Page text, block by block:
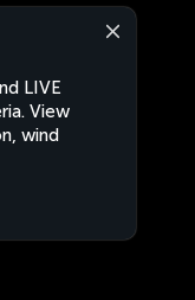
LIVE
View
wind